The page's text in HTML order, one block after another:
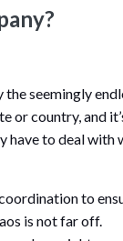
seemingly
or country, and
have to deal with
to
is not far off.